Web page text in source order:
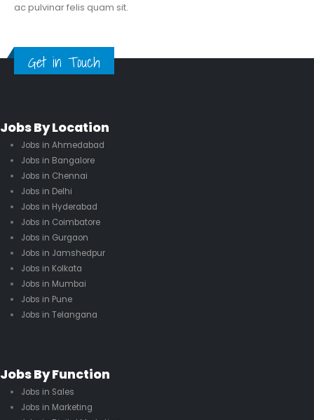
ac pulvinar felis quam sit.
Get in Touch
Jobs By Location
Jobs in Ahmedabad
Jobs in Bangalore
Jobs in Chennai
Jobs in Delhi
Jobs in Hyderabad
Jobs in Coimbatore
Jobs in Gurgaon
Jobs in Jamshedpur
Jobs in Kolkata
Jobs in Mumbai
Jobs in Pune
Jobs in Telangana
Jobs By Function
Jobs in Sales
Jobs in Marketing